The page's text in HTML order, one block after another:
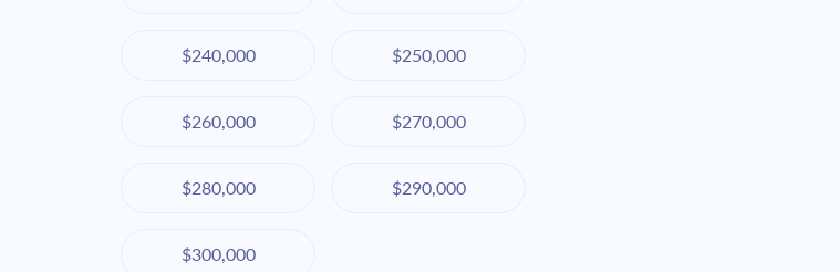
$240,000 $250,000
$260,000 $270,000
$280,000 $290,000
$300,000